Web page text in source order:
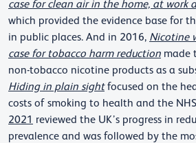
case for clean air in the home, at work
which provided the evidence base for
in public places. And in 2016, Nicotine
case for tobacco harm reduction made
non-tobacco nicotine products as a
Hiding in plain sightfocused on the
costs of smoking to health and the
2021 reviewed the UK’s progress in
prevalence and was followed by the